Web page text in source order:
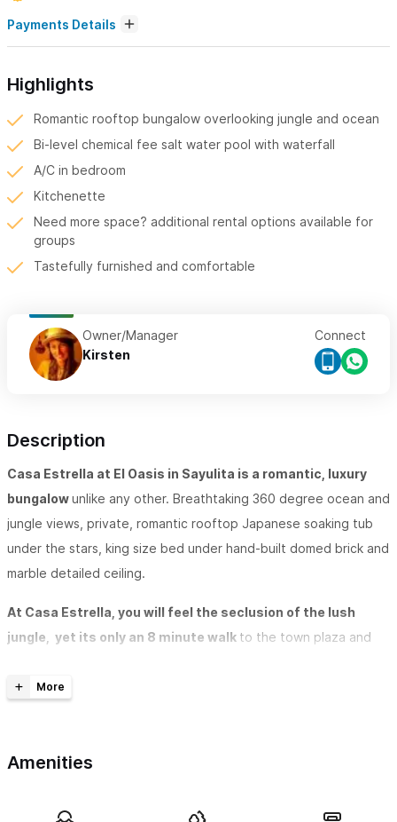
Payments Details
Highlights
Romantic rooftop bungalow overlooking jungle and ocean
Bi-level chemical fee salt water pool with waterfall
A/C in bedroom
Kitchenette
Need more space? additional rental options available for
groups
Tastefully furnished and comfortable
Owner/Manager
Kirsten
Connect
Description
Casa Estrella at El Oasis in Sayulita is a romantic, luxury
bungalowunlike any other. Breathtaking 360 degree ocean and
jungle views, private, romantic rooftop Japanese soaking tub
under the stars, king size bed under hand-built domed brick and
marble detailed ceiling.
At Casa Estrella, you will feel the seclusion of the lush
jungle, yet its only an 8 minute walk to the town plaza and
hammock or laze by the chemical-free saltwater waterfall pool
Amenities